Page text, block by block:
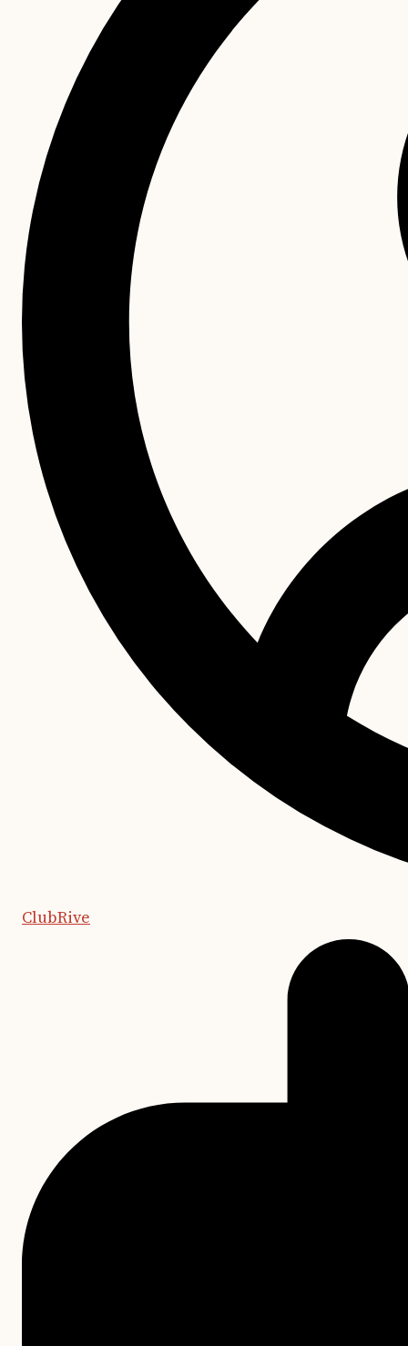
ClubRive